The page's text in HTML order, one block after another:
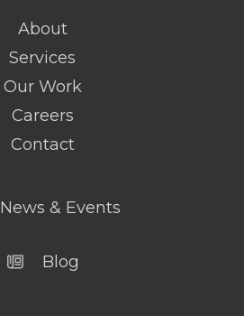
About
Services
Our Work
Careers
Contact
News & Events
Blog